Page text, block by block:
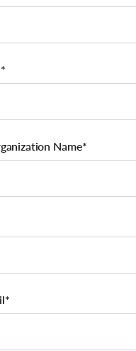
*
Name*
*